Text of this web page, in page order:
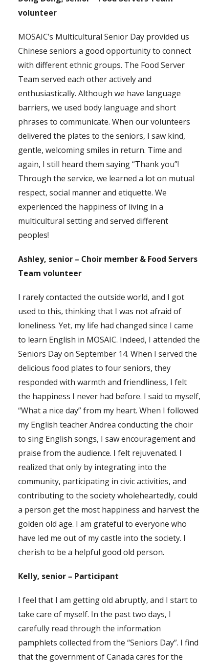
volunteer
MOSAIC’s Multicultural Senior Day provided us
Chinese seniors a good opportunity to connect
with different ethnic groups. The Food Server
Team served each other actively and
enthusiastically. Although we have language
barriers, we used body language and short
phrases to communicate. When our volunteers
delivered the plates to the seniors, I saw kind,
gentle, welcoming smiles in return. Time and
again, I still heard them saying “Thank you”!
Through the service, we learned a lot on mutual
respect, social manner and etiquette. We
experienced the happiness of living in a
multicultural setting and served different
peoples!
Ashley, senior – Choir member & Food Servers
Team volunteer
I rarely contacted the outside world, and I got
used to this, thinking that I was not afraid of
loneliness. Yet, my life had changed since I came
to learn English in MOSAIC. Indeed, I attended the
Seniors Day on September 14. When I served the
delicious food plates to four seniors, they
responded with warmth and friendliness, I felt
the happiness I never had before. I said to myself,
“What a nice day” from my heart. When I followed
my English teacher Andrea conducting the choir
to sing English songs, I saw encouragement and
praise from the audience. I felt rejuvenated. I
realized that only by integrating into the
community, participating in civic activities, and
contributing to the society wholeheartedly, could
a person get the most happiness and harvest the
golden old age. I am grateful to everyone who
have led me out of my castle into the society. I
cherish to be a helpful good old person.
Kelly, senior – Participant
I feel that I am getting old abruptly, and I start to
take care of myself. In the past two days, I
carefully read through the information
pamphlets collected from the “Seniors Day”. I find
that the government of Canada cares for the